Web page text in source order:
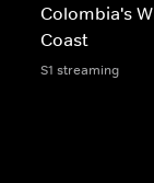
Colombia's
Coast
S1 streaming